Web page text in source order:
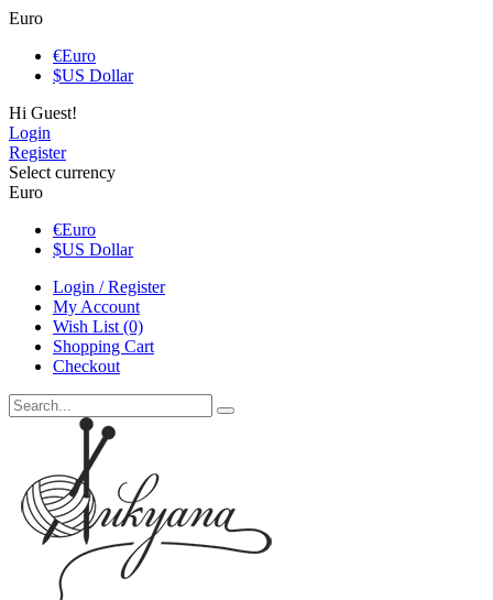
Euro
€Euro
$US Dollar
Hi Guest!
Login
Register
Select currency
Euro
€Euro
$US Dollar
Login / Register
My Account
Wish List (0)
Shopping Cart
Checkout